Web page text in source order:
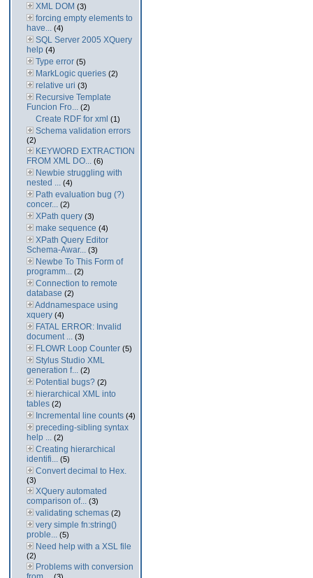
XML DOM (3)
forcing empty elements to
have... (4)
SQL Server 2005 XQuery
help (4)
Type error (5)
MarkLogic queries (2)
relative uri (3)
Recursive Template
Funcion Fro... (2)
Create RDF for xml (1)
Schema validation errors
(2)
KEYWORD EXTRACTION
FROM XML DO... (6)
Newbie struggling with
nested ... (4)
Path evaluation bug (?)
concer... (2)
XPath query (3)
make sequence (4)
XPath Query Editor
Schema-Awar... (3)
Newbe To This Form of
programm... (2)
Connection to remote
database (2)
Addnamespace using
xquery (4)
FATAL ERROR: Invalid
document ... (3)
FLOWR Loop Counter (5)
Stylus Studio XML
generation f... (2)
Potential bugs? (2)
hierarchical XML into
tables (2)
Incremental line counts (4)
preceding-sibling syntax
help ... (2)
Creating hierarchical
identifi... (5)
Convert decimal to Hex.
(3)
XQuery automated
comparison of... (3)
validating schemas (2)
very simple fn:string()
proble... (5)
Need help with a XSL file
(2)
Problems with conversion